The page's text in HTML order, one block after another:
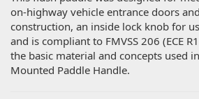
on-highway vehicle entrance doors
construction, an inside lock knob for
and is compliant to FMVSS 206 (ECE
the basic material and concepts used
Mounted Paddle Handle.